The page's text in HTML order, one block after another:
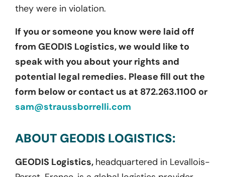
they were in violation.
If you or someone you know were laid off
from GEODIS Logistics, we would like to
speak with you about your rights and
potential legal remedies. Please fill out the
form below or contact us at 872.263.1100 or
sam@straussborrelli.com
ABOUT GEODIS LOGISTICS:
GEODIS Logistics, headquartered in Levallois-